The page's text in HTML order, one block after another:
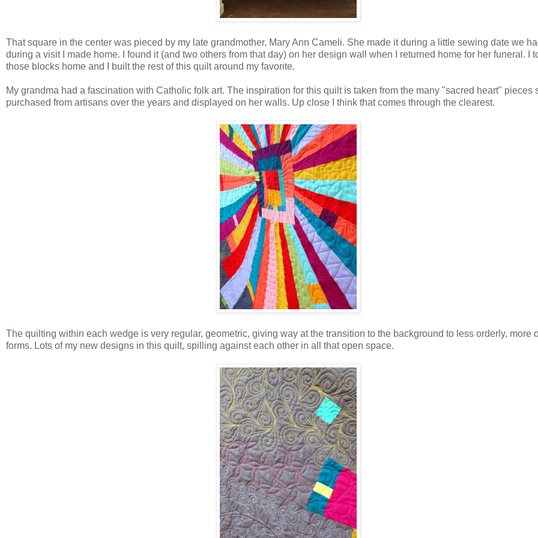
That square in the center was pieced by my late grandmother, Mary Ann Cameli. She made it during a little sewing date we
during a visit I made home. I found it (and two others from that day) on her design wall when I returned home for her funeral. I
those blocks home and I built the rest of this quilt around my favorite.
My grandma had a fascination with Catholic folk art. The inspiration for this quilt is taken from the many "sacred heart" pieces
purchased from artisans over the years and displayed on her walls. Up close I think that comes through the clearest.
The quilting within each wedge is very regular, geometric, giving way at the transition to the background to less orderly, more
forms. Lots of my new designs in this quilt, spilling against each other in all that open space.